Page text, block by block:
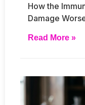
How the
Damage
Read More »